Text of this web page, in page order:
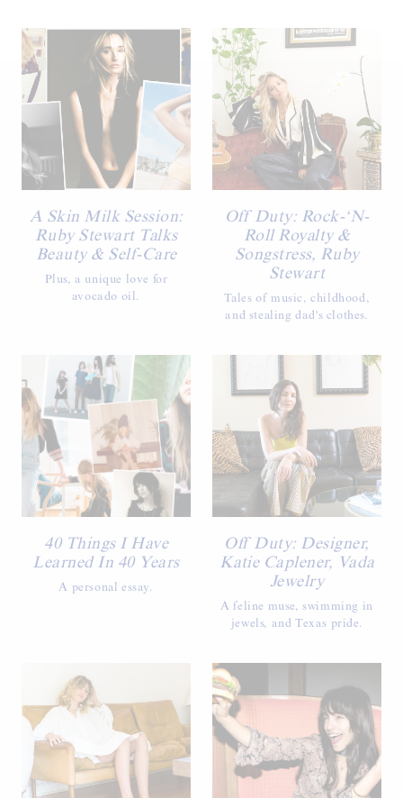
A Skin Milk Session:
Ruby Stewart Talks
Beauty & Self-Care
Plus, a unique love for
avocado oil.
Off Duty: Rock-‘N-
Roll Royalty &
Songstress, Ruby
Stewart
Tales of music, childhood,
and stealing dad's clothes.
40 Things I Have
Learned In 40 Years
A personal essay.
Off Duty: Designer,
Katie Caplener, Vada
Jewelry
A feline muse, swimming in
jewels, and Texas pride.